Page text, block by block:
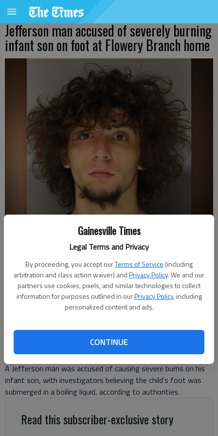
Gainesville Times
Legal Terms and Privacy
By proceeding, you accept ourTerms of Service (including
arbitration and class action waiver) andPrivacy Policy. We and our
partners use cookies, pixels, and similar technologies to collect
information for purposes outlined in ourPrivacy Policy, including
personalized content and ads.
CONTINUE
Jefferson man accused of severely burning
infant son on foot at Flowery Branch home
LOGAN WAYNE HART
Nick Watson
Published: Jul 10, 2025, 5:39 PM
A Jefferson man was accused of causing severe burns on his
infant son, with investigators believing the child’s foot was
submerged in a boiling liquid, according to authorities.
Read this subscriber-exclusive story